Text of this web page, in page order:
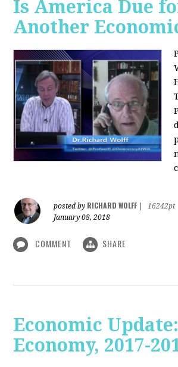
Is America Due
Another
posted by RICHARD WOLFF
16242pt
January 08, 2018
COMMENT SHARE
Economic
Economy, 2017-